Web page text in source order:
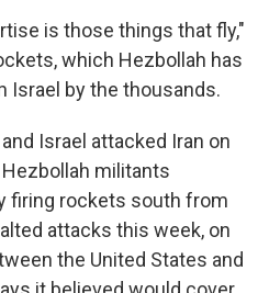
is those things that fly,"
which Hezbollah has
Israel by the thousands.
Israel attacked Iran on
Hezbollah militants
firing rockets south from
attacks this week, on
the United States and